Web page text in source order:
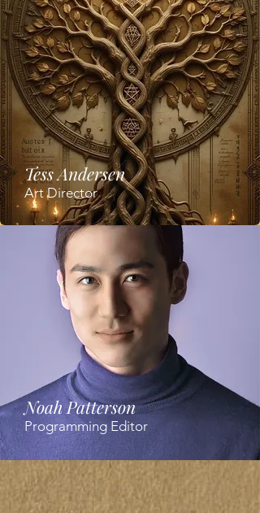
Tess Andersen
Art Director
Noah Patterson
Programming Editor